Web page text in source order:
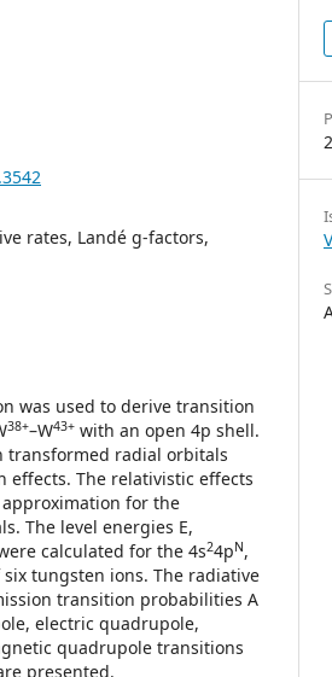
rates, Landé g-factors,
was used to derive transition
38+–W43+ with an open 4p shell.
transformed radial orbitals
effects. The relativistic effects
for the
The level energies E,
calculated for the 4s24pN,
tungsten ions. The radiative
transition probabilities A
electric quadrupole,
quadrupole transitions
presented.